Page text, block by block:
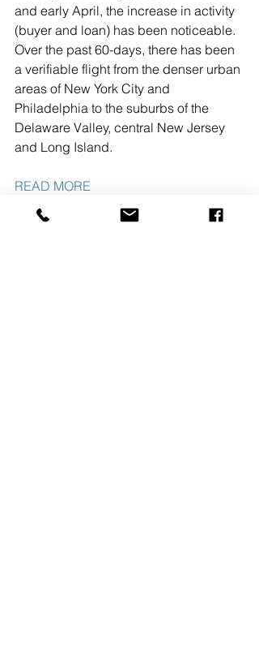
and early April, the increase in activity
(buyer and loan) has been noticeable.
Over the past 60-days, there has been
a verifiable flight from the denser urban
areas of New York City and
Philadelphia to the suburbs of the
Delaware Valley, central New Jersey
and Long Island.
READ MORE